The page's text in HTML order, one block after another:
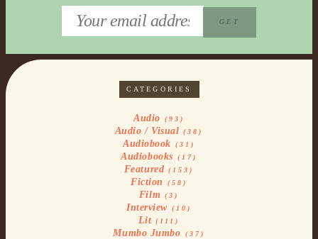
CATEGORIES
Audio (93)
Audio / Visual (38)
Audiobook (31)
Audiobooks (17)
Featured (153)
Fiction (58)
Film (3)
Interview (10)
Lit (111)
Mumbo Jumbo (37)